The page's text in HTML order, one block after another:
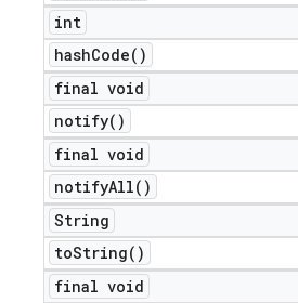
int
hashCode( )
final void
notify( )
final void
notifyAll( )
String
toString( )
final void